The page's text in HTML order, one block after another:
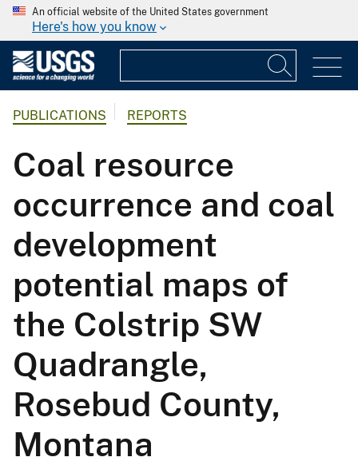
An official website of the United States government
Here's how you know
PUBLICATIONS REPORTS
Coal resource
occurrence and coal
development
potential maps of
the Colstrip SW
Quadrangle,
Rosebud County,
Montana